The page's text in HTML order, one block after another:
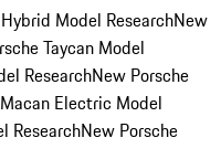
Model ResearchNew
Taycan Model
ResearchNew Porsche
Electric Model
ResearchNew Porsche